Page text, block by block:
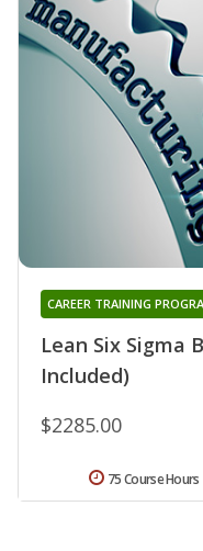
Lean Six Sigma
Included)
CAREER TRAINING
$2285.00
75 Course Hours